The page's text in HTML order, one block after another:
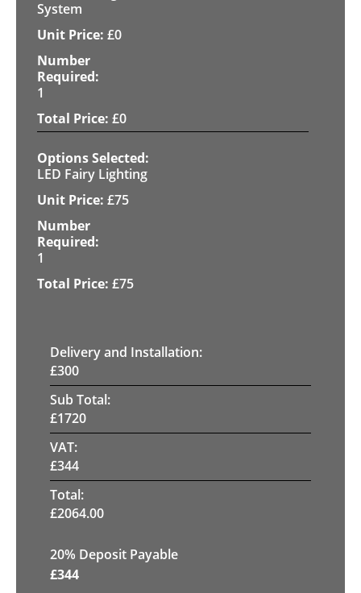
System
£0
1
£0
LED Fairy Lighting
£75
1
£75
Delivery and Installation:
£300
Sub Total:
£1720
VAT:
£344
Total:
£2064.00
20% Deposit Payable
£344